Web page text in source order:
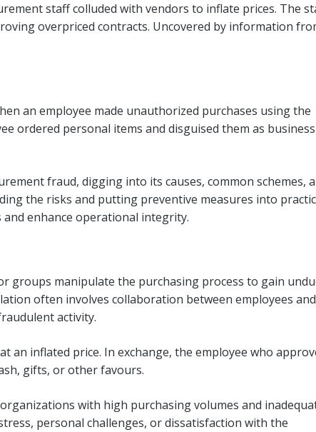
staff colluded with vendors to inflate prices. The
overpriced contracts. Uncovered by information
an employee made unauthorized purchases using the
ordered personal items and disguised them as business
fraud, digging into its causes, common schemes,
the risks and putting preventive measures into
enhance operational integrity.
groups manipulate the purchasing process to gain
often involves collaboration between employees and
activity.
an inflated price. In exchange, the employee who
gifts, or other favours.
with high purchasing volumes and
personal challenges, or dissatisfaction with the